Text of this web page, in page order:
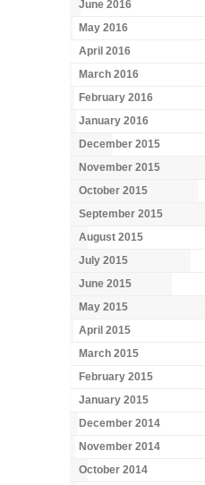
June 2016
May 2016
April 2016
March 2016
February 2016
January 2016
December 2015
November 2015
October 2015
September 2015
August 2015
July 2015
June 2015
May 2015
April 2015
March 2015
February 2015
January 2015
December 2014
November 2014
October 2014